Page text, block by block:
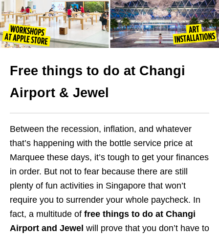
Free things to do at Changi
Airport & Jewel
Between the recession, inflation, and whatever
that’s happening with the bottle service price at
Marquee these days, it’s tough to get your finances
in order. But not to fear because there are still
plenty of fun activities in Singapore that won’t
require you to surrender your whole paycheck. In
fact, a multitude of free things to do at Changi
Airport and Jewel will prove that you don’t have to